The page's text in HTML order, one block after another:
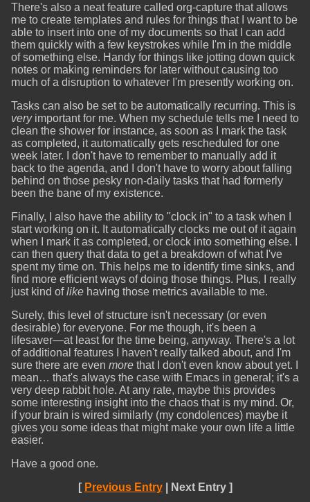
There's also a neat feature called org-capture that allows
me to create templates and rules for things that I want to be
able to insert into one of my documents so that I can add
them quickly with a few keystrokes while I'm in the middle
of something else. Handy for things like jotting down quick
notes or making reminders for later without causing too
much of a disruption to whatever I'm presently working on.
Tasks can also be set to be automatically recurring. This is
veryimportant for me. When my schedule tells me I need to
clean the shower for instance, as soon as I mark the task
as completed, it automatically gets rescheduled for one
week later. I don't have to remember to manually add it
back to the agenda, and I don't have to worry about falling
behind on those pesky non-daily tasks that had formerly
been the bane of my existence.
Finally, I also have the ability to "clock in" to a task when I
start working on it. It automatically clocks me out of it again
when I mark it as completed, or clock into something else. I
can then query that data to get a breakdown of what I've
spent my time on. This helps me to identify time sinks, and
find more efficient ways of doing those things. Plus, I really
just kind oflike having those metrics available to me.
Surely, this level of structure isn't necessary (or even
desirable) for everyone. For me though, it's been a
lifesaver—at least for the time being, anyway. There's a lot
of additional features I haven't really talked about, and I'm
sure there are even more that I don't even know about yet. I
mean… that's always the case with Emacs in general; it's a
very deep rabbit hole. At any rate, maybe this provides
some interesting insight into the chaos that is my mind. Or,
if your brain is wired similarly (my condolences) maybe it
gives you some ideas that might make your own life a little
easier.
Have a good one.
[ Previous Entry| Next Entry ]